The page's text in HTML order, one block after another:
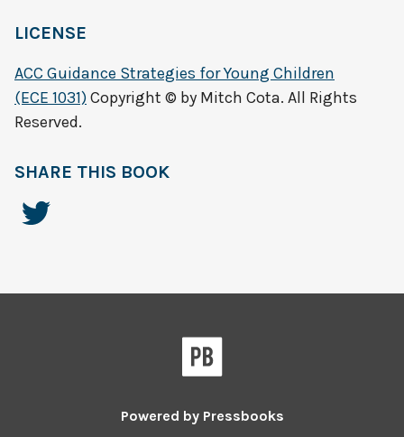
LICENSE
ACC Guidance Strategies for Young Children
(ECE 1031)Copyright © by Mitch Cota. All Rights
Reserved.
SHARE THIS BOOK
Powered by Pressbooks